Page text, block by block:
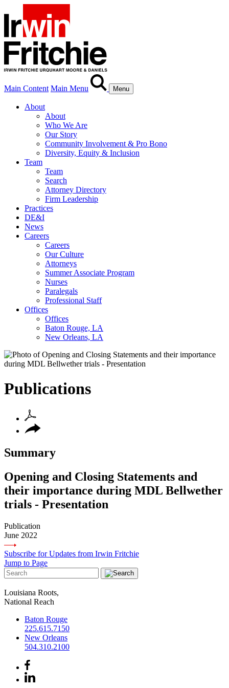
Main Content Main Menu Menu
About
About
Who We Are
Our Story
Community Involvement & Pro Bono
Diversity, Equity & Inclusion
Team
Team
Search
Attorney Directory
Firm Leadership
Practices
DE&I
News
Careers
Careers
Our Culture
Attorneys
Summer Associate Program
Nurses
Paralegals
Professional Staff
Offices
Offices
Baton Rouge, LA
New Orleans, LA
Publications
Summary
Opening and Closing Statements and
their importance during MDL Bellwether
trials - Presentation
Publication
June 2022
Subscribe for Updates from Irwin Fritchie
Jump to Page
Louisiana Roots,
National Reach
Baton Rouge
225.615.7150
New Orleans
504.310.2100